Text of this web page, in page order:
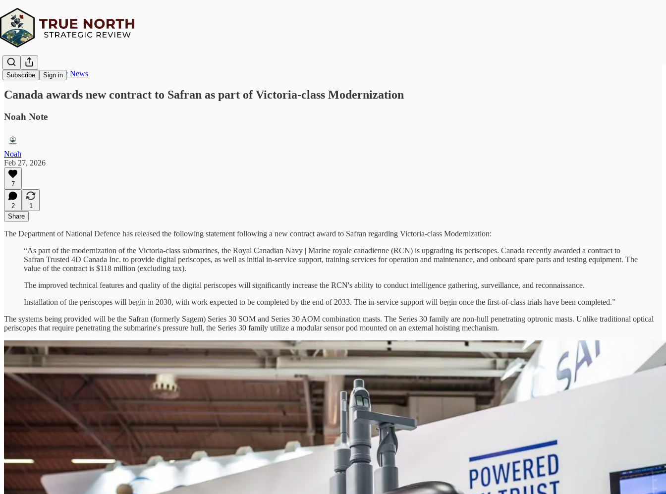
Subscribe Sign in
True North Strategic News
Canada awards new contract to Safran as part of Victoria-class Modernization
Noah Note
Noah
Feb 27, 2026
7
2
1
Share
The Department of National Defence has released the following statement following a new contract award to Safran regarding Victoria-class Modernization:
“As part of the modernization of the Victoria-class submarines, the Royal Canadian Navy | Marine royale canadienne (RCN) is upgrading its periscopes. Canada recently awarded a contract to
Safran Trusted 4D Canada Inc. to provide digital periscopes, as well as initial in-service support, training services for operation and maintenance, and onboard spare parts and testing equipment. The
value of the contract is $118 million (excluding tax).
The improved technical features and quality of the digital periscopes will significantly increase the RCN's ability to conduct intelligence gathering, surveillance, and reconnaissance.
Installation of the periscopes will begin in 2030, with work expected to be completed by the end of 2033. The in-service support will begin once the first-of-class trials have been completed.”
The systems being provided will be the Safran (formerly Sagem) Series 30 SOM and Series 30 AOM combination masts. The Series 30 family are non-hull penetrating optronic masts. Unlike traditional optical
periscopes that require penetrating the submarine's pressure hull, the Series 30 family utilize a modular sensor pod mounted on an external hoisting mechanism.